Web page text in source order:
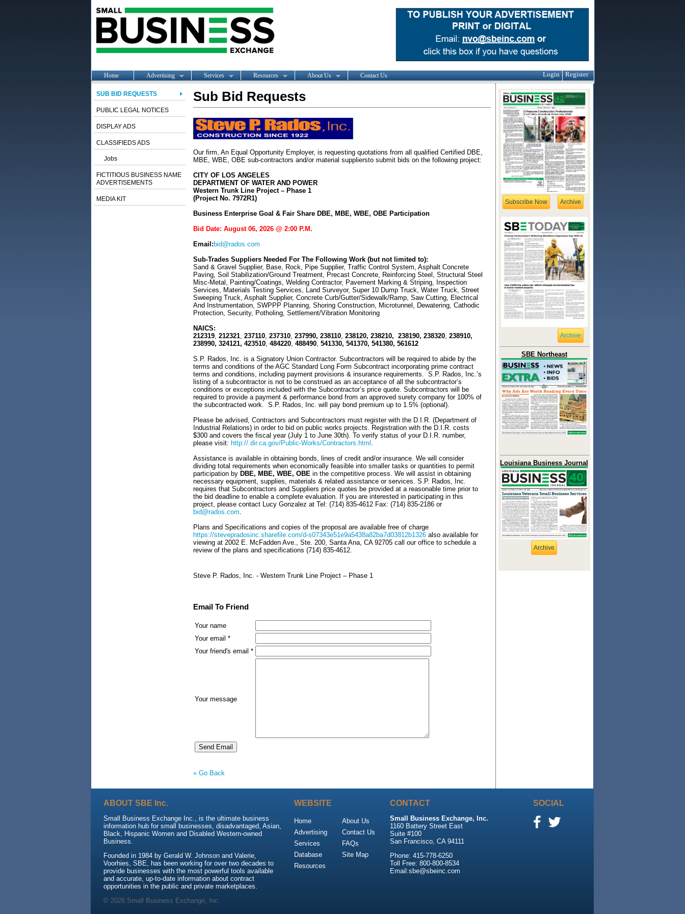
Home Advertising Services Resources About Us Contact Us Login Register
SUB BID REQUESTS
PUBLIC LEGAL NOTICES
DISPLAY ADS
CLASSIFIEDS ADS
Jobs
FICTITIOUS BUSINESS NAME
ADVERTISEMENTS
MEDIA KIT
Sub Bid Requests
Our firm, An Equal Opportunity Employer, is requesting quotations from all qualified Certified DBE,
MBE, WBE, OBE sub-contractors and/or material suppliersto submit bids on the following project:
CITY OF LOS ANGELES
DEPARTMENT OF WATER AND POWER
Western Trunk Line Project – Phase 1
(Project No. 7972R1)
Business Enterprise Goal & Fair Share DBE, MBE, WBE, OBE Participation
Bid Date: August 06, 2026 @ 2:00 P.M.
Email: bid@rados.com
Sub-Trades Suppliers Needed For The Following Work (but not limited to):
Sand & Gravel Supplier, Base, Rock, Pipe Supplier, Traffic Control System, Asphalt Concrete
Paving, Soil Stabilization/Ground Treatment, Precast Concrete, Reinforcing Steel, Structural Steel
Misc-Metal, Painting/Coatings, Welding Contractor, Pavement Marking & Striping, Inspection
Services, Materials Testing Services, Land Surveyor, Super 10 Dump Truck, Water Truck, Street
Sweeping Truck, Asphalt Supplier, Concrete Curb/Gutter/Sidewalk/Ramp, Saw Cutting, Electrical
And Instrumentation, SWPPP Planning, Shoring Construction, Microtunnel, Dewatering, Cathodic
Protection, Security, Potholing, Settlement/Vibration Monitoring
NAICS:
212319, 212321, 237110, 237310, 237990, 238110, 238120, 238210, 238190, 238320, 238910,
238990, 324121, 423510, 484220, 488490, 541330, 541370, 541380, 561612
S.P. Rados, Inc. is a Signatory Union Contractor. Subcontractors will be required to abide by the
terms and conditions of the AGC Standard Long Form Subcontract incorporating prime contract
terms and conditions, including payment provisions & insurance requirements. S.P. Rados, Inc.’s
listing of a subcontractor is not to be construed as an acceptance of all the subcontractor’s
conditions or exceptions included with the Subcontractor’s price quote. Subcontractors will be
required to provide a payment & performance bond from an approved surety company for 100% of
the subcontracted work. S.P. Rados, Inc. will pay bond premium up to 1.5% (optional).
Please be advised, Contractors and Subcontractors must register with the D.I.R. (Department of
Industrial Relations) in order to bid on public works projects. Registration with the D.I.R. costs
$300 and covers the fiscal year (July 1 to June 30th). To verify status of your D.I.R. number,
please visit: http://.dir.ca.gov/Public-Works/Contractors.html .
Assistance is available in obtaining bonds, lines of credit and/or insurance. We will consider
dividing total requirements when economically feasible into smaller tasks or quantities to permit
participation by DBE, MBE, WBE, OBEin the competitive process. We will assist in obtaining
necessary equipment, supplies, materials & related assistance or services. S.P. Rados, Inc.
requires that Subcontractors and Suppliers price quotes be provided at a reasonable time prior to
the bid deadline to enable a complete evaluation. If you are interested in participating in this
project, please contact Lucy Gonzalez at Tel: (714) 835-4612 Fax: (714) 835-2186 or
bid@rados.com.
Plans and Specifications and copies of the proposal are available free of charge
https://stevepradosinc.sharefile.com/d-s07343e51e9a5438a82ba7d03812b1326also available for
viewing at 2002 E. McFadden Ave., Ste. 200, Santa Ana, CA 92705 call our office to schedule a
review of the plans and specifications (714) 835-4612.
Steve P. Rados, Inc. - Western Trunk Line Project – Phase 1
Email To Friend
Your name
Your email *
Your friend's email *
Your message
« Go Back
Subscribe Now Archive
Archive
SBE Northeast
Louisiana Business Journal
Archive
ABOUT SBE Inc.
Small Business Exchange Inc., is the ultimate business
information hub for small businesses, disadvantaged, Asian,
Black, Hispanic Women and Disabled Western-owned
Business.
Founded in 1984 by Gerald W. Johnson and Valerie,
Voorhies, SBE, has been working for over two decades to
provide businesses with the most powerful tools available
and accurate, up-to-date information about contract
opportunities in the public and private marketplaces.
WEBSITE
Home
Advertising
Services
Database
Resources
About Us
Contact Us
FAQs
Site Map
CONTACT
Small Business Exchange, Inc.
1160 Battery Street East
Suite #100
San Francisco, CA 94111
Phone: 415-778-6250
Toll Free: 800-800-8534
Email:sbe@sbeinc.com
SOCIAL
© 2026 Small Business Exchange, Inc.